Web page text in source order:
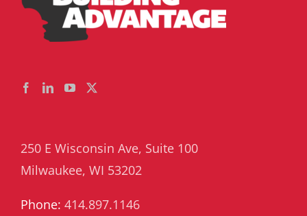
250 E Wisconsin Ave, Suite 100
Milwaukee, WI 53202
Phone: 414.897.1146